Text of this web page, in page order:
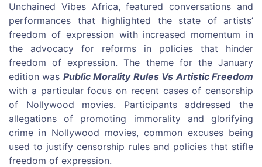
Unchained Vibes Africa, featured conversations and
performances that highlighted the state of artists’
freedom of expression with increased momentum in
the advocacy for reforms in policies that hinder
freedom of expression. The theme for the January
edition was Public Morality Rules Vs Artistic Freedom
with a particular focus on recent cases of censorship
of Nollywood movies. Participants addressed the
allegations of promoting immorality and glorifying
crime in Nollywood movies, common excuses being
used to justify censorship rules and policies that stifle
freedom of expression.